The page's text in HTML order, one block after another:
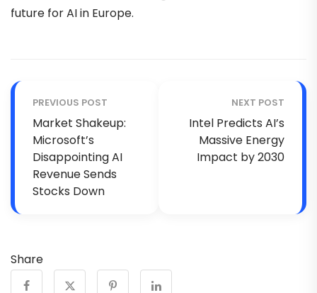
future for AI in Europe.
PREVIOUS POST
Market Shakeup:
Microsoft’s
Disappointing AI
Revenue Sends
Stocks Down
NEXT POST
Intel Predicts AI’s
Massive Energy
Impact by 2030
Share